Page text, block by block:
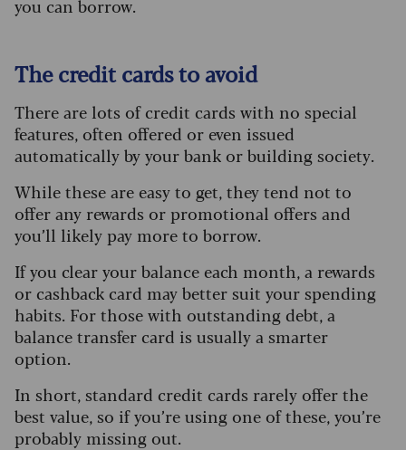
you can borrow.
The credit cards to avoid
There are lots of credit cards with no special
features, often offered or even issued
automatically by your bank or building society.
While these are easy to get, they tend not to
offer any rewards or promotional offers and
you’ll likely pay more to borrow.
If you clear your balance each month, a rewards
or cashback card may better suit your spending
habits. For those with outstanding debt, a
balance transfer card is usually a smarter
option.
In short, standard credit cards rarely offer the
best value, so if you’re using one of these, you’re
probably missing out.